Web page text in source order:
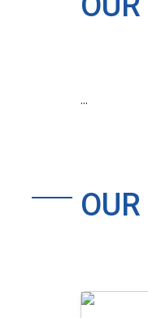
...
OUR